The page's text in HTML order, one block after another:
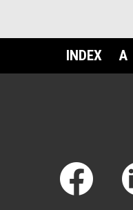
INDEX A